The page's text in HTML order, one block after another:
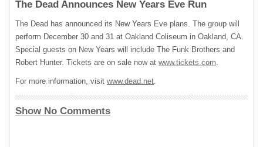
The Dead Announces New Years Eve Run
The Dead has announced its New Years Eve plans. The group will
perform December 30 and 31 at Oakland Coliseum in Oakland, CA.
Special guests on New Years will include The Funk Brothers and
Robert Hunter. Tickets are on sale now at www.tickets.com.
For more information, visit www.dead.net.
Show No Comments